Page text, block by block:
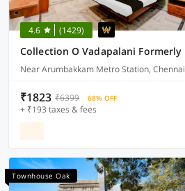
4.6 (1429)
Near Arumbakkam Metro Station, Chennai
₹1823 ₹6399 68% OFF
+ ₹193 taxes & fees
Townhouse Oak